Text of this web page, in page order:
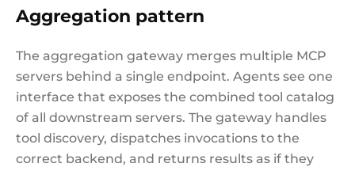
Aggregation pattern
The aggregation gateway merges multiple MCP
servers behind a single endpoint. Agents see one
interface that exposes the combined tool catalog
of all downstream servers. The gateway handles
tool discovery, dispatches invocations to the
correct backend, and returns results as if they